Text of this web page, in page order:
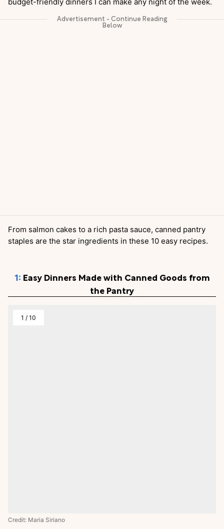
From salmon cakes to a rich pasta sauce, canned pantry
staples are the star ingredients in these 10 easy recipes.
Easy Dinners Made with Canned Goods from
the Pantry
1 / 10
Credit: Maria Siriano